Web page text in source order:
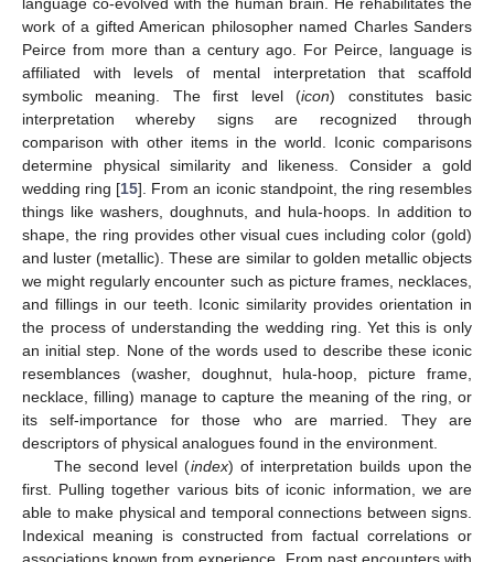
work of a gifted American philosopher named Charles Sanders
Peirce from more than a century ago. For Peirce, language is
affiliated with levels of mental interpretation that scaffold
symbolic meaning. The first level (icon) constitutes basic
interpretation whereby signs are recognized through
comparison with other items in the world. Iconic comparisons
determine physical similarity and likeness. Consider a gold
wedding ring [15]. From an iconic standpoint, the ring resembles
things like washers, doughnuts, and hula-hoops. In addition to
shape, the ring provides other visual cues including color (gold)
and luster (metallic). These are similar to golden metallic objects
we might regularly encounter such as picture frames, necklaces,
and fillings in our teeth. Iconic similarity provides orientation in
the process of understanding the wedding ring. Yet this is only
an initial step. None of the words used to describe these iconic
resemblances (washer, doughnut, hula-hoop, picture frame,
necklace, filling) manage to capture the meaning of the ring, or
its self-importance for those who are married. They are
descriptors of physical analogues found in the environment.
The second level (index) of interpretation builds upon the
first. Pulling together various bits of iconic information, we are
able to make physical and temporal connections between signs.
Indexical meaning is constructed from factual correlations or